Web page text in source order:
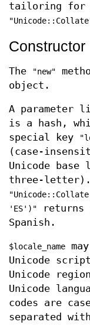
tailoring for
Constructor
The "new"
object.
A parameter
is a hash,
special key
(case-
Unicode base
three-letter).
'ES')"
Spanish.
$locale_name
Unicode
Unicode
Unicode
codes are
separated